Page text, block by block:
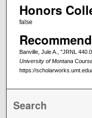
Honors
false
Banville, Jule A., "JRNL
University of Montana
https://
Search